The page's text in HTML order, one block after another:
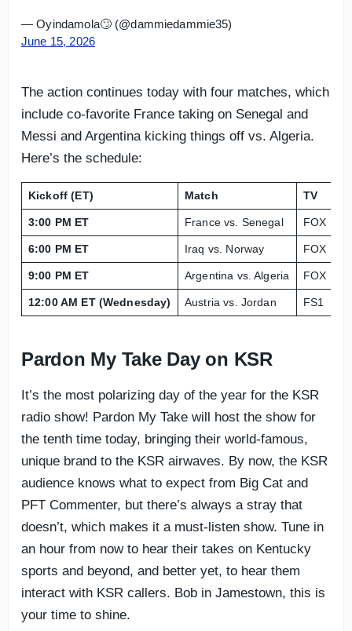
— Oyindamola🙄 (@dammiedammie35)
June 15, 2026
The action continues today with four matches, which
include co-favorite France taking on Senegal and
Messi and Argentina kicking things off vs. Algeria.
Here’s the schedule:
Kickoff (ET) Match TV
3:00 PM ET France vs. Senegal FOX
6:00 PM ET Iraq vs. Norway FOX
9:00 PM ET Argentina vs. Algeria FOX
12:00 AM ET (Wednesday) Austria vs. Jordan FS1
Pardon My Take Day on KSR
It’s the most polarizing day of the year for the KSR
radio show! Pardon My Take will host the show for
the tenth time today, bringing their world-famous,
unique brand to the KSR airwaves. By now, the KSR
audience knows what to expect from Big Cat and
PFT Commenter, but there’s always a stray that
doesn’t, which makes it a must-listen show. Tune in
an hour from now to hear their takes on Kentucky
sports and beyond, and better yet, to hear them
interact with KSR callers. Bob in Jamestown, this is
your time to shine.